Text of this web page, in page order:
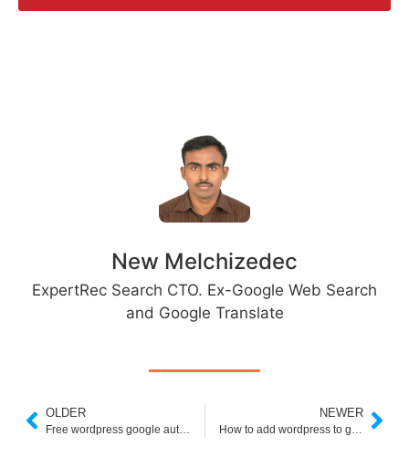
New Melchizedec
ExpertRec Search CTO. Ex-Google Web Search
and Google Translate
OLDER NEWER